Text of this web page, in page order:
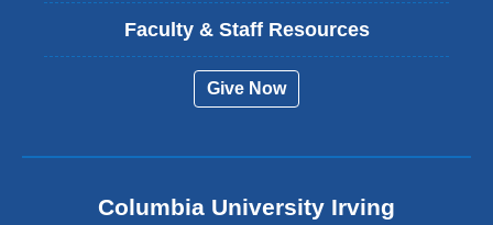
Faculty & Staff Resources
Give Now
Columbia University Irving